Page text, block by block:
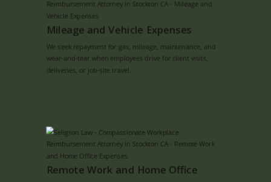
Mileage and Vehicle Expenses
We seek repayment for gas, mileage, maintenance, and
wear-and-tear when employees drive for client visits,
deliveries, or job-site travel.
Remote Work and Home Office